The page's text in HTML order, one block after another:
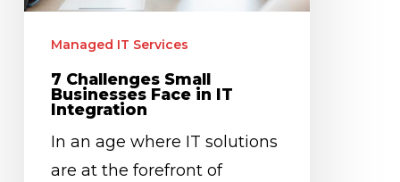
IT
Integration
Managed IT Services
7 Challenges Small
Businesses Face in IT
Integration
In an age where IT solutions
are at the forefront of